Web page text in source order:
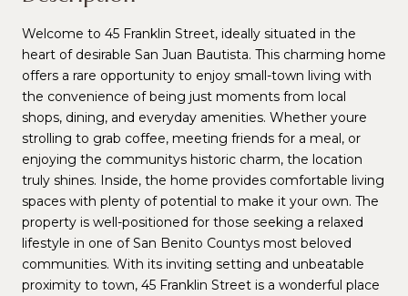
Welcome to 45 Franklin Street, ideally situated in the
heart of desirable San Juan Bautista. This charming home
offers a rare opportunity to enjoy small-town living with
the convenience of being just moments from local
shops, dining, and everyday amenities. Whether youre
strolling to grab coffee, meeting friends for a meal, or
enjoying the communitys historic charm, the location
truly shines. Inside, the home provides comfortable living
spaces with plenty of potential to make it your own. The
property is well-positioned for those seeking a relaxed
lifestyle in one of San Benito Countys most beloved
communities. With its inviting setting and unbeatable
proximity to town, 45 Franklin Street is a wonderful place